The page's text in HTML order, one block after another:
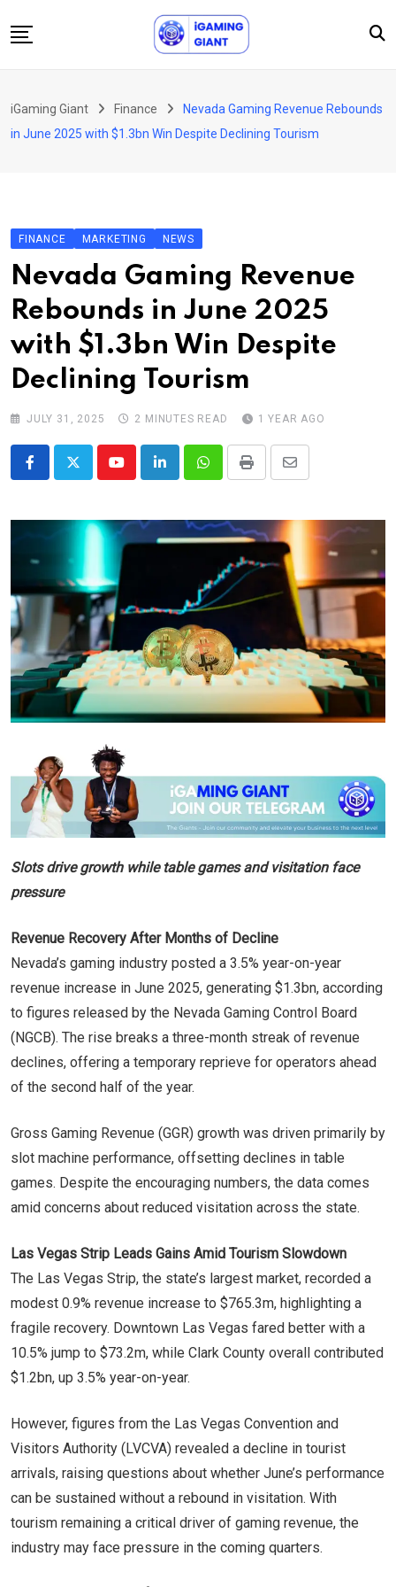
to
Podcast
About Us
Contact
iGaming Giant Finance
Nevada Gaming Revenue Rebounds
in June 2025 with $1.3bn Win Despite Declining Tourism
FINANCE MARKETING NEWS
Nevada Gaming Revenue
Rebounds in June 2025
with $1.3bn Win Despite
Declining Tourism
JULY 31, 2025 2 MINUTES READ 1 YEAR AGO
YoutubeLinkedInWhatsappPrint
Share
Email
Slots drive growth while table games and visitation face
pressure
Revenue Recovery After Months of Decline
Nevada’s gaming industry posted a 3.5% year-on-year
revenue increase in June 2025, generating $1.3bn, according
to figures released by the Nevada Gaming Control Board
(NGCB). The rise breaks a three-month streak of revenue
declines, offering a temporary reprieve for operators ahead
of the second half of the year.
Gross Gaming Revenue (GGR) growth was driven primarily by
slot machine performance, offsetting declines in table
games. Despite the encouraging numbers, the data comes
amid concerns about reduced visitation across the state.
Las Vegas Strip Leads Gains Amid Tourism Slowdown
The Las Vegas Strip, the state’s largest market, recorded a
modest 0.9% revenue increase to $765.3m, highlighting a
fragile recovery. Downtown Las Vegas fared better with a
10.5% jump to $73.2m, while Clark County overall contributed
$1.2bn, up 3.5% year-on-year.
However, figures from the Las Vegas Convention and
Visitors Authority (LVCVA) revealed a decline in tourist
arrivals, raising questions about whether June’s performance
can be sustained without a rebound in visitation. With
tourism remaining a critical driver of gaming revenue, the
industry may face pressure in the coming quarters.